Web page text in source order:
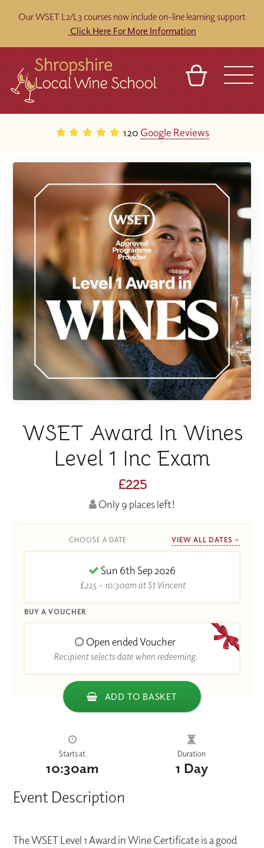
Our WSET L2/L3 courses now include on-line learning support
Click Here For More Information
120 Google Reviews
WSET Award In Wines
Level 1 Inc Exam
£225
Only 9 places left!
CHOOSE A DATE VIEW ALL DATES
Sun 6th Sep 2026
£225 - 10:30am at St Vincent
BUY A VOUCHER
Open ended Voucher
Recipient selects date when redeeming.
ADD TO BASKET
Starts at
10:30am
Duration
1 Day
Event Description
The WSET Level 1 Award in Wine Certificate is a good